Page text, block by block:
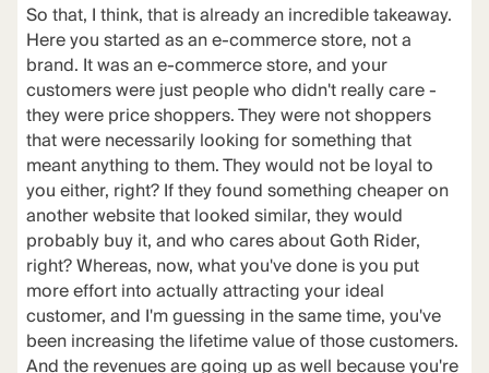
So that, I think, that is already an incredible takeaway.
Here you started as an e-commerce store, not a
brand. It was an e-commerce store, and your
customers were just people who didn't really care -
they were price shoppers. They were not shoppers
that were necessarily looking for something that
meant anything to them. They would not be loyal to
you either, right? If they found something cheaper on
another website that looked similar, they would
probably buy it, and who cares about Goth Rider,
right? Whereas, now, what you've done is you put
more effort into actually attracting your ideal
customer, and I'm guessing in the same time, you've
been increasing the lifetime value of those customers.